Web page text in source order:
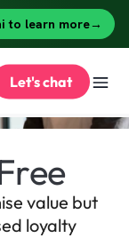
value but
loyalty
Let's chat